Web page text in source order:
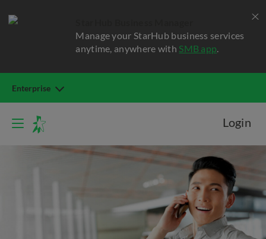
Manage your StarHub business services
anytime, anywhere with SMB app.
Enterprise
Login